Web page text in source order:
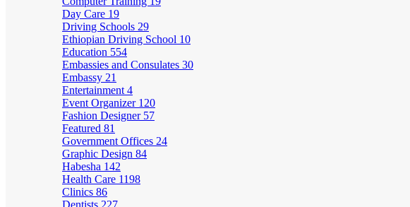
Day Care 19
Driving Schools 29
Ethiopian Driving School 10
Education 554
Embassies and Consulates 30
Embassy 21
Entertainment 4
Event Organizer 120
Fashion Designer 57
Featured 81
Government Offices 24
Graphic Design 84
Habesha 142
Health Care 1198
Clinics 86
Dentists 227